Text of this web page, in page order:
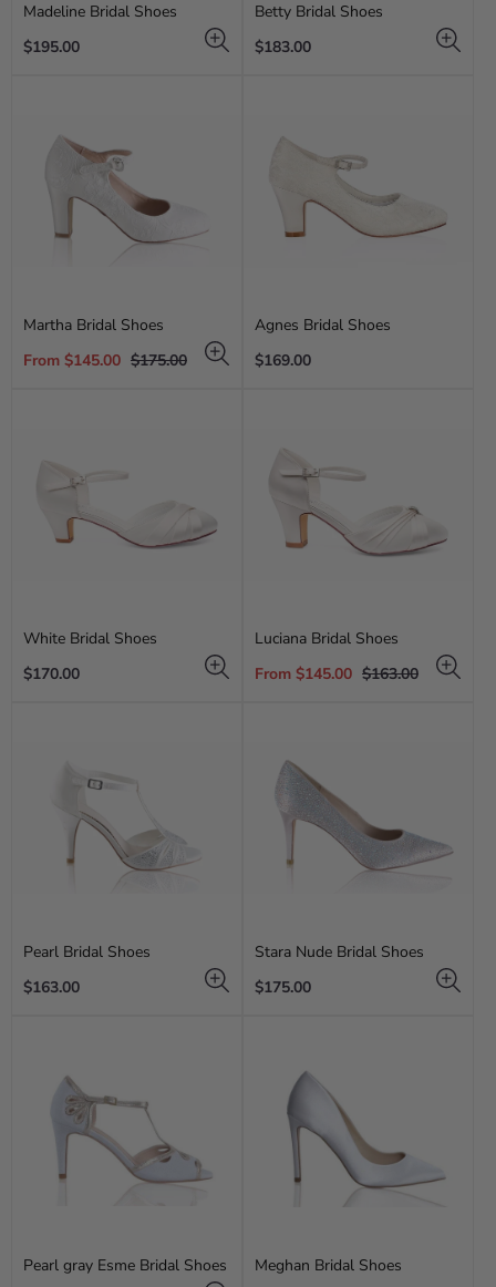
Madeline Bridal Shoes
Regular
$195.00
Betty Bridal Shoes
Regular
$183.00
Martha Bridal Shoes
Sale
From $145.00 Regular
$175.00
Agnes Bridal Shoes
Regular
$169.00
White Bridal Shoes
Regular
$170.00
Luciana Bridal Shoes
Sale
From $145.00 Regular
$163.00
Pearl Bridal Shoes
Regular
$163.00
Stara Nude Bridal Shoes
Regular
$175.00
Pearl gray Esme Bridal Shoes
Meghan Bridal Shoes